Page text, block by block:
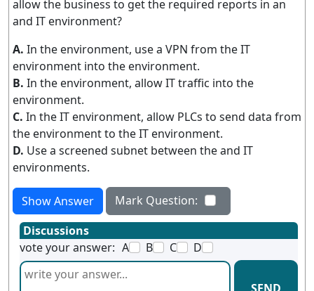
allow the business to get the required reports in an
and IT environment?
A. In the environment, use a VPN from the IT
environment into the environment.
B. In the environment, allow IT traffic into the
environment.
C. In the IT environment, allow PLCs to send data from
the environment to the IT environment.
D. Use a screened subnet between the and IT
environments.
Show Answer
Mark Question:
Discussions
vote your answer: A B C D